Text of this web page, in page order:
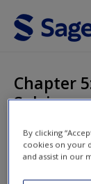
Skip to main
Access
Chapter
Solving
By clicking
cookies on your
and assist in our